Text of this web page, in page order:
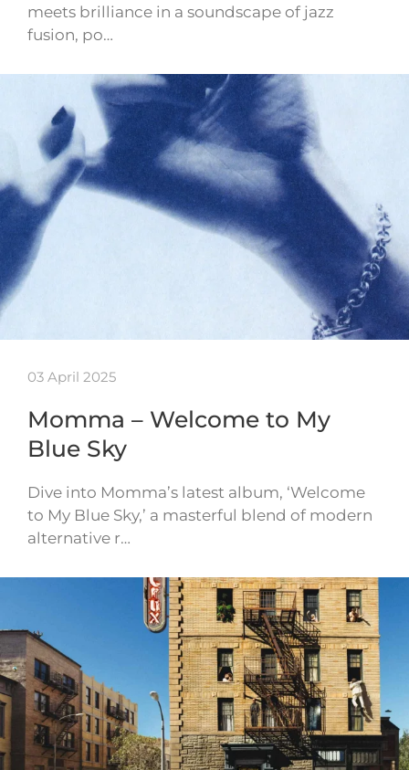
meets brilliance in a soundscape of jazz
fusion, po…
03 April 2025
Momma – Welcome to My
Blue Sky
Dive into Momma’s latest album, ‘Welcome
to My Blue Sky,’ a masterful blend of modern
alternative r…